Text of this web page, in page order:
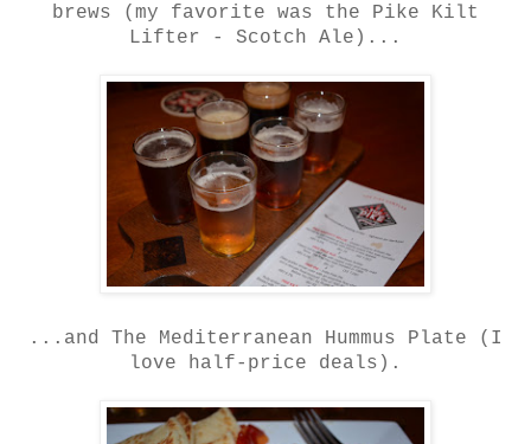
brews (my favorite was the Pike Kilt
Lifter - Scotch Ale)...
...and The Mediterranean Hummus Plate (I
love half-price deals).